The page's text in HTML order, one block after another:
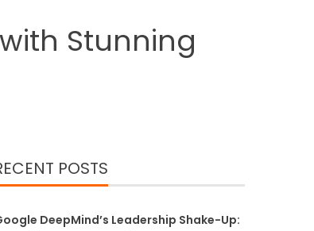
Stunning
POSTS
DeepMind’s Leadership Shake-Up: